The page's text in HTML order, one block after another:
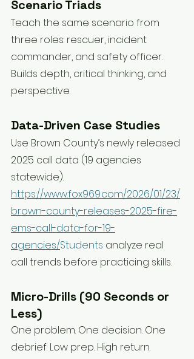
Scenario Triads
Teach the same scenario from
three roles: rescuer, incident
commander, and safety officer.
Builds depth, critical thinking, and
perspective.
Data-Driven Case Studies
Use Brown County’s newly released
2025 call data (19 agencies
statewide).
https://www.fox969.com/2026/01/23/
brown-county-releases-2025-fire-
ems-call-data-for-19-
agencies/Students analyze real
call trends before practicing skills.
Micro-Drills (90 Seconds or
Less)
One problem. One decision. One
debrief. Low prep. High return.